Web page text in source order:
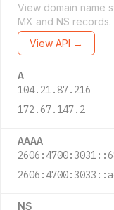
View domain name
MX and NS records.
View API →
A
104.21.87.216
172.67.147.2
AAAA
NS